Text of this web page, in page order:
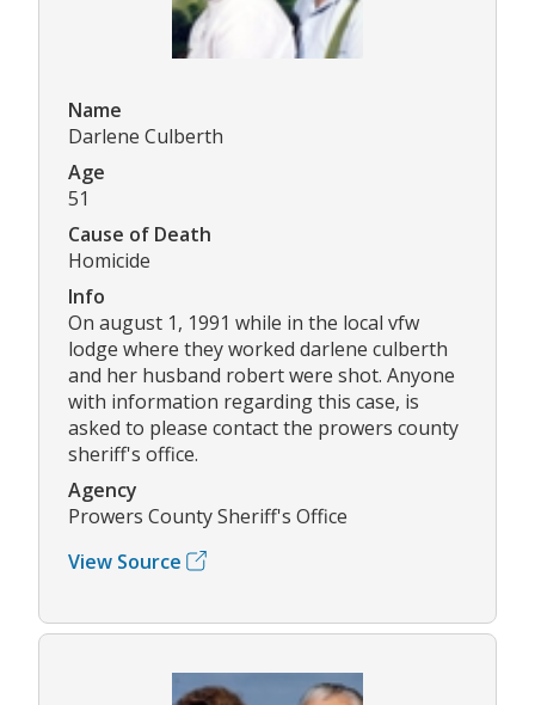
Name
Darlene Culberth
Age
51
Cause of Death
Homicide
Info
On august 1, 1991 while in the local vfw
lodge where they worked darlene culberth
and her husband robert were shot. Anyone
with information regarding this case, is
asked to please contact the prowers county
sheriff's office.
Agency
Prowers County Sheriff's Office
View Source